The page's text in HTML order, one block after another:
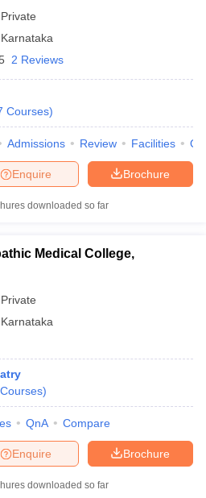
Private
Karnataka
2 Reviews
Courses)
Admissions Review Facilities
Brochure
Enquire
downloaded so far
Medical College,
Private
Karnataka
Courses)
QnA Compare
Brochure
Enquire
downloaded so far